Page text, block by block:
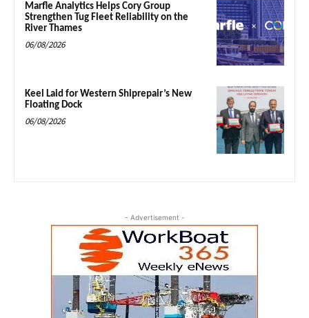
Marfle Analytics Helps Cory Group
Strengthen Tug Fleet Reliability on the
River Thames
06/08/2026
Keel Laid for Western Shiprepair’s New
Floating Dock
06/08/2026
- Advertisement -